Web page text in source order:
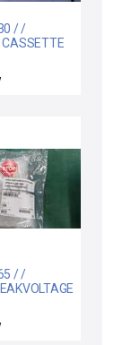
/ /
CASSETTE
/ /